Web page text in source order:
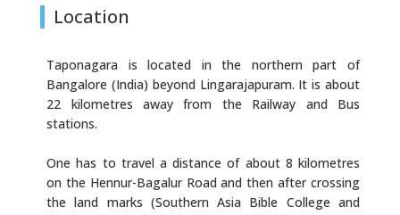
Location
Taponagara is located in the northern part of
Bangalore (India) beyond Lingarajapuram. It is about
22 kilometres away from the Railway and Bus
stations.
One has to travel a distance of about 8 kilometres
on the Hennur-Bagalur Road and then after crossing
the land marks (Southern Asia Bible College and